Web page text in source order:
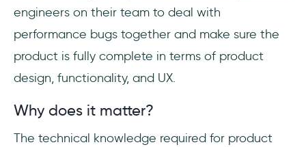
engineers on their team to deal with
performance bugs together and make sure the
product is fully complete in terms of product
design, functionality, and UX.
Why does it matter?
The technical knowledge required for product